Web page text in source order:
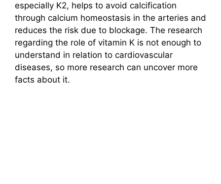
especially K2, helps to avoid calcification
through calcium homeostasis in the arteries and
reduces the risk due to blockage. The research
regarding the role of vitamin K is not enough to
understand in relation to cardiovascular
diseases, so more research can uncover more
facts about it.